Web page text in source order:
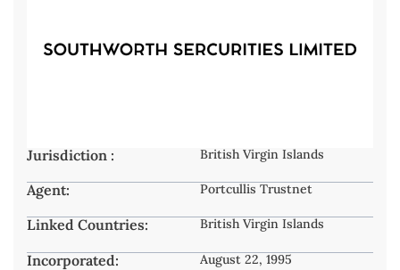
Jurisdiction : British Virgin Islands
Agent: Portcullis Trustnet
Linked Countries: British Virgin Islands
Incorporated: August 22, 1995